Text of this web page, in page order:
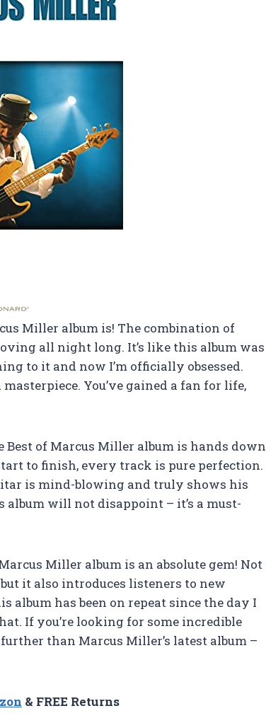
Miller album is! The combination of
all night long. It’s like this album was
to it and now I’m officially obsessed.
You’ve gained a fan for life,
Best of Marcus Miller album is hands down
to finish, every track is pure perfection.
is mind-blowing and truly shows his
will not disappoint – it’s a must-
Miller album is an absolute gem! Not
it also introduces listeners to new
album has been on repeat since the day I
If you’re looking for some incredible
than Marcus Miller’s latest album –
& FREE Returns